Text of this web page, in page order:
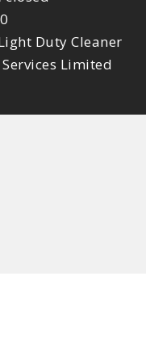
Duty Cleaner
Limited